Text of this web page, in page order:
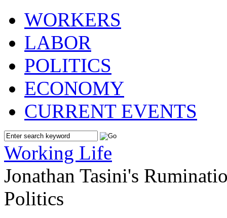
WORKERS
LABOR
POLITICS
ECONOMY
CURRENT EVENTS
Working Life
Jonathan Tasini's
Politics